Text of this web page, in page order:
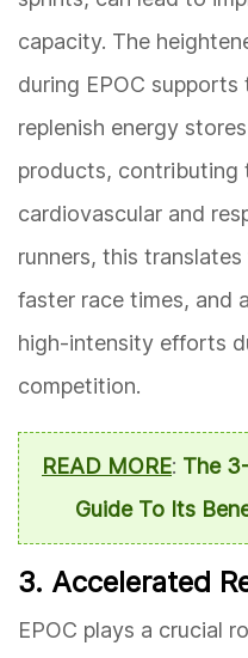
capacity. The
during EPOC
replenish energy
products, contributing
cardiovascular and
runners, this
faster race times, and
high-intensity efforts
competition.
READ MORE: The
Guide To Its
3. Accelerated
EPOC plays a crucial